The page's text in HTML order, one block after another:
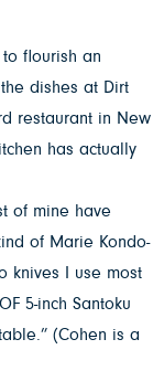
flourish an
dishes at Dirt
restaurant in New
has actually
of mine have
of Marie Kondo-
knives I use most
5-inch Santoku
(Cohen is a